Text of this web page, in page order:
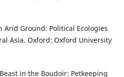
Arid Ground: Political Ecologies
Asia. Oxford: Oxford University
in the Boudoir: Petkeeping